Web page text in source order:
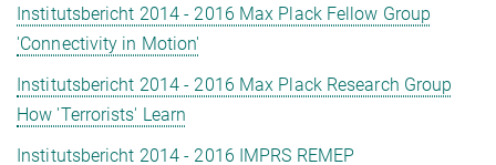
Institutsbericht 2014 - 2016 Max Plack Fellow Group
'Connectivity in Motion'
Institutsbericht 2014 - 2016 Max Plack Research Group
How 'Terrorists' Learn
Institutsbericht 2014 - 2016 IMPRS REMEP